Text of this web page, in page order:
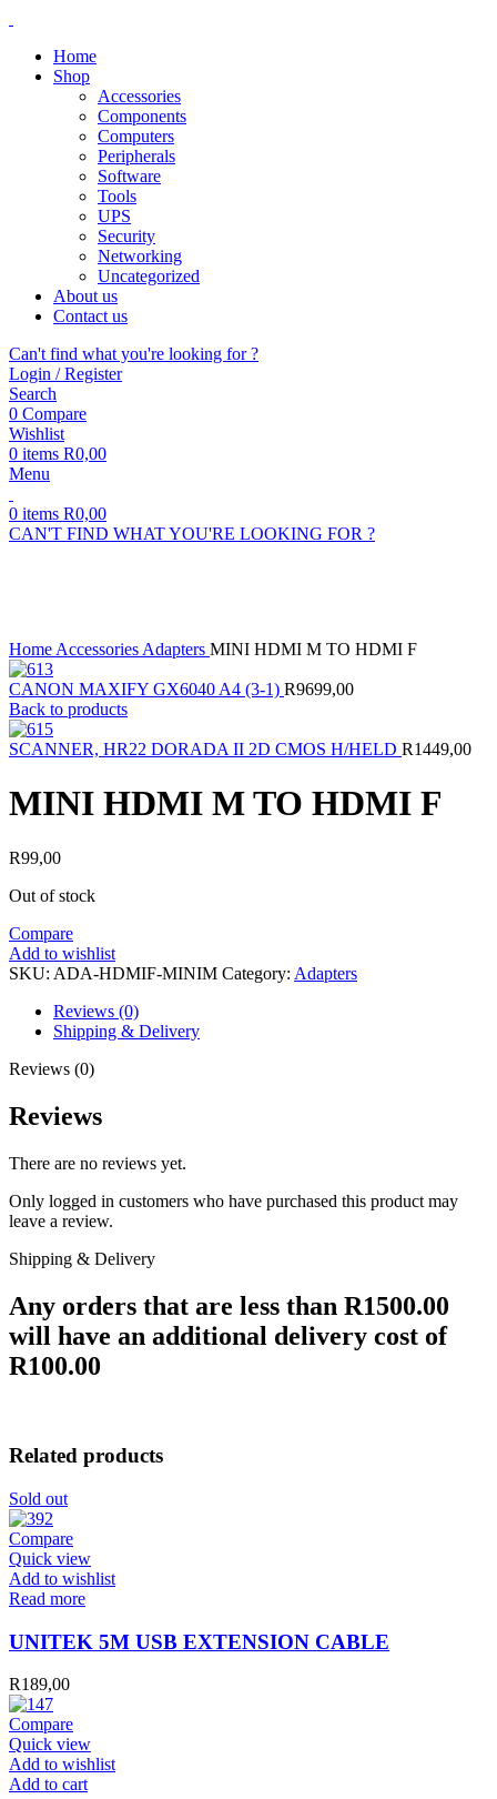
Home
Shop
Accessories
Components
Computers
Peripherals
Software
Tools
UPS
Security
Networking
Uncategorized
About us
Contact us
Can't find what you're looking for ?
Login / Register
Search
0 Compare
Wishlist
0 items R0,00
Menu
0 items R0,00
CAN'T FIND WHAT YOU'RE LOOKING FOR ?
Home Accessories Adapters MINI HDMI M TO HDMI F
CANON MAXIFY GX6040 A4 (3-1) R9699,00
Back to products
SCANNER, HR22 DORADA II 2D CMOS H/HELD R1449,00
MINI HDMI M TO HDMI F
R99,00
Out of stock
Compare
Add to wishlist
SKU: ADA-HDMIF-MINIM Category: Adapters
Reviews (0)
Shipping & Delivery
Reviews (0)
Reviews
There are no reviews yet.
Only logged in customers who have purchased this product may
leave a review.
Shipping & Delivery
Any orders that are less than R1500.00
will have an additional delivery cost of
R100.00
Related products
Sold out
Compare
Quick view
Add to wishlist
Read more
UNITEK 5M USB EXTENSION CABLE
R189,00
Compare
Quick view
Add to wishlist
Huntkey
Add to cart